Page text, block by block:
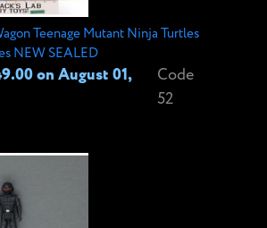
Teenage Mutant Ninja Turtles
NEW SEALED
on August 01,
Code
52